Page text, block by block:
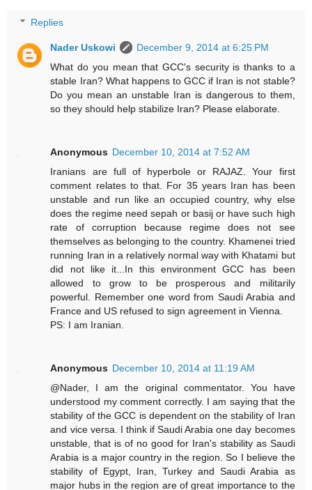
Replies
Nader Uskowi
December 9, 2014 at 6:25 PM
What do you mean that GCC's security is thanks to a
stable Iran? What happens to GCC if Iran is not stable?
Do you mean an unstable Iran is dangerous to them,
so they should help stabilize Iran? Please elaborate.
Anonymous December 10, 2014 at 7:52 AM
Iranians are full of hyperbole or RAJAZ. Your first
comment relates to that. For 35 years Iran has been
unstable and run like an occupied country, why else
does the regime need sepah or basij or have such high
rate of corruption because regime does not see
themselves as belonging to the country. Khamenei tried
running Iran in a relatively normal way with Khatami but
did not like it...In this environment GCC has been
allowed to grow to be prosperous and militarily
powerful. Remember one word from Saudi Arabia and
France and US refused to sign agreement in Vienna.
PS: I am Iranian.
Anonymous December 10, 2014 at 11:19 AM
@Nader, I am the original commentator. You have
understood my comment correctly. I am saying that the
stability of the GCC is dependent on the stability of Iran
and vice versa. I think if Saudi Arabia one day becomes
unstable, that is of no good for Iran's stability as Saudi
Arabia is a major country in the region. So I believe the
stability of Egypt, Iran, Turkey and Saudi Arabia as
major hubs in the region are of great importance to the